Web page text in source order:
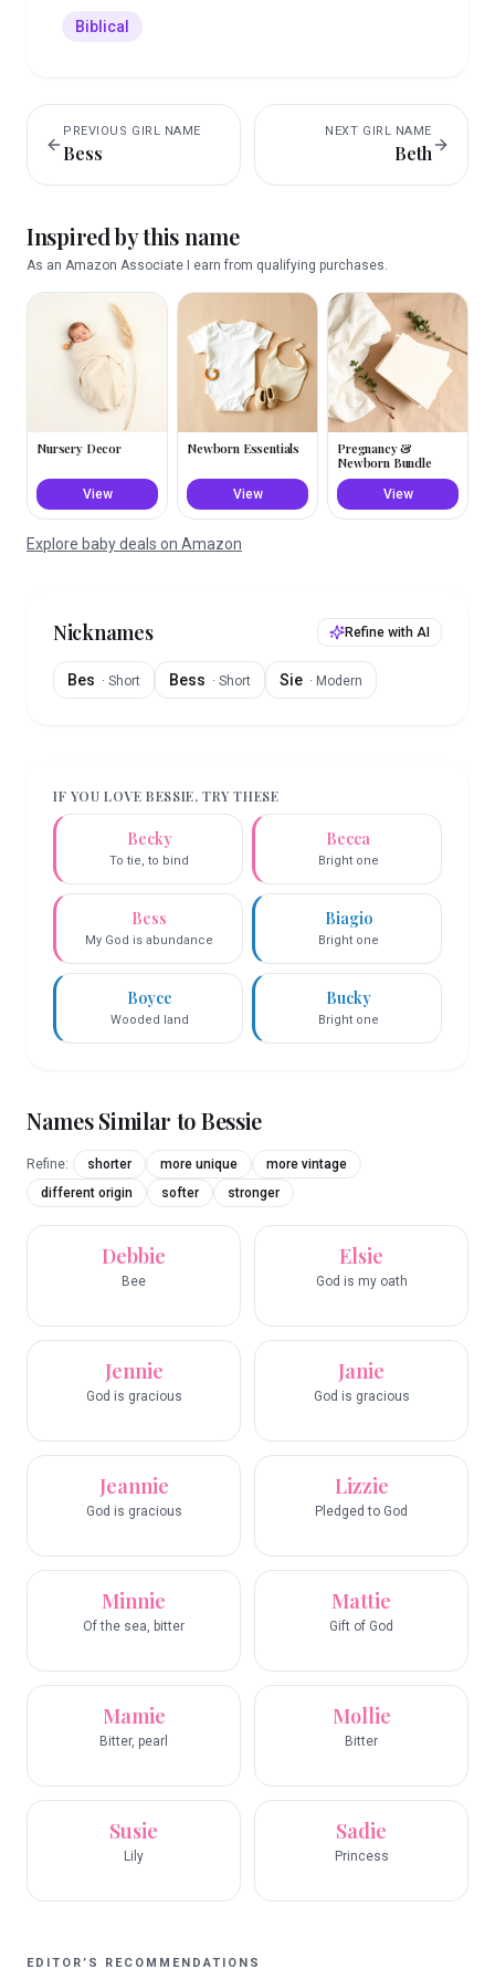
Biblical
PREVIOUS GIRL NAME
Bess
NEXT GIRL NAME
Beth
Inspired by this name
As an Amazon Associate I earn from qualifying purchases.
Nursery Decor
View
Newborn Essentials
View
Pregnancy &
Newborn Bundle
View
Explore baby deals on Amazon
Nicknames Refine with AI
Bes · Short Bess · Short Sie · Modern
IF YOU LOVEBESSIE, TRY THESE
Becky
To tie, to bind
Becca
Bright one
Bess
My God is abundance
Biagio
Bright one
Boyce
Wooded land
Bucky
Bright one
Names Similar toBessie
Refine: shorter more unique
more vintage
different origin
softer stronger
Debbie
Bee
Elsie
God is my oath
Jennie
God is gracious
Janie
God is gracious
Jeannie
God is gracious
Lizzie
Pledged to God
Minnie
Of the sea, bitter
Mattie
Gift of God
Mamie
Bitter, pearl
Mollie
Bitter
Susie
Lily
Sadie
Princess
EDITOR’S RECOMMENDATIONS